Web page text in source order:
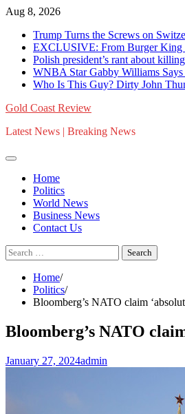
Skip
content
Aug 8, 2026
Trump Turns the Screws on
EXCLUSIVE: From Burger King
Polish president’s rant about
WNBA Star Gabby Williams
Who Is This Guy? Dirty John
Gold Coast Review
Latest News | Breaking News
Home
Politics
World News
Business News
Contact Us
Search
for:
Home
Politics
Bloomberg’s NATO claim
Bloomberg’s NATO
January 27, 2024admin